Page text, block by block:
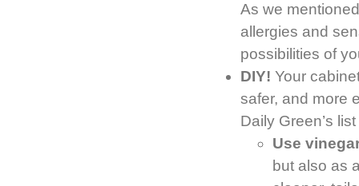
As we
allergies and
possibilities of
DIY! Your
safer, and more
Daily Green’s
Use
but also as